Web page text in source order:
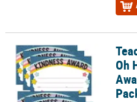
Teacher Created Resources Oh
Oh